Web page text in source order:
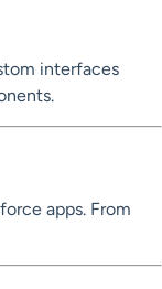
interfaces
apps. From